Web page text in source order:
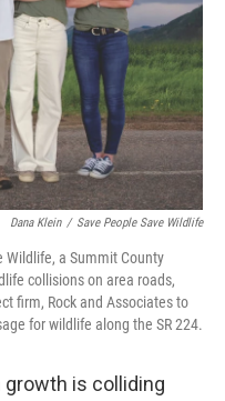
Dana Klein / Save People Save Wildlife
Wildlife, a Summit County
collisions on area roads,
firm, Rock and Associates to
for wildlife along the SR 224.
growth is colliding